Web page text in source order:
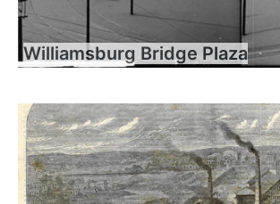
Williamsburg Bridge Plaza